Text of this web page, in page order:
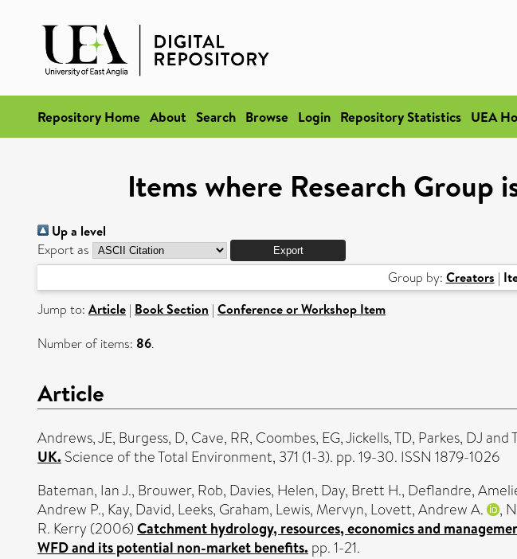
Repository Home About Search Browse Login Repository Statistics UEA
Items where Research Group
Up a level
Export as
Group by: Creators |
Jump to: Article | Book Section | Conference or Workshop Item
Number of items: 86.
Article
Andrews, JE, Burgess, D, Cave, RR, Coombes, EG,Jickells, TD, Parkes, DJand
UK. Science of the Total Environment, 371 (1-3). pp. 19-30. ISSN 1879-1026
Bateman, Ian J., Brouwer, Rob, Davies, Helen, Day, Brett H., Deflandre,
Andrew P., Kay, David, Leeks, Graham, Lewis, Mervyn, Lovett, Andrew A. ,
R. Kerry (2006) Catchment hydrology, resources, economics and
WFD and its potential non-market benefits. pp. 1-21.